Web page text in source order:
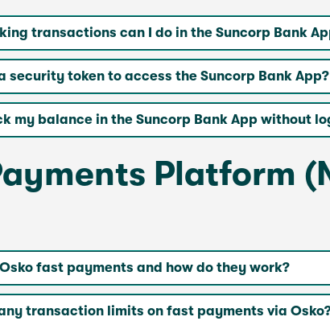
transactions can I do in the Suncorp Bank
security token to access the Suncorp Bank App?
my balance in the Suncorp Bank App without
Platform
fast payments and how do they work?
transaction limits on fast payments via